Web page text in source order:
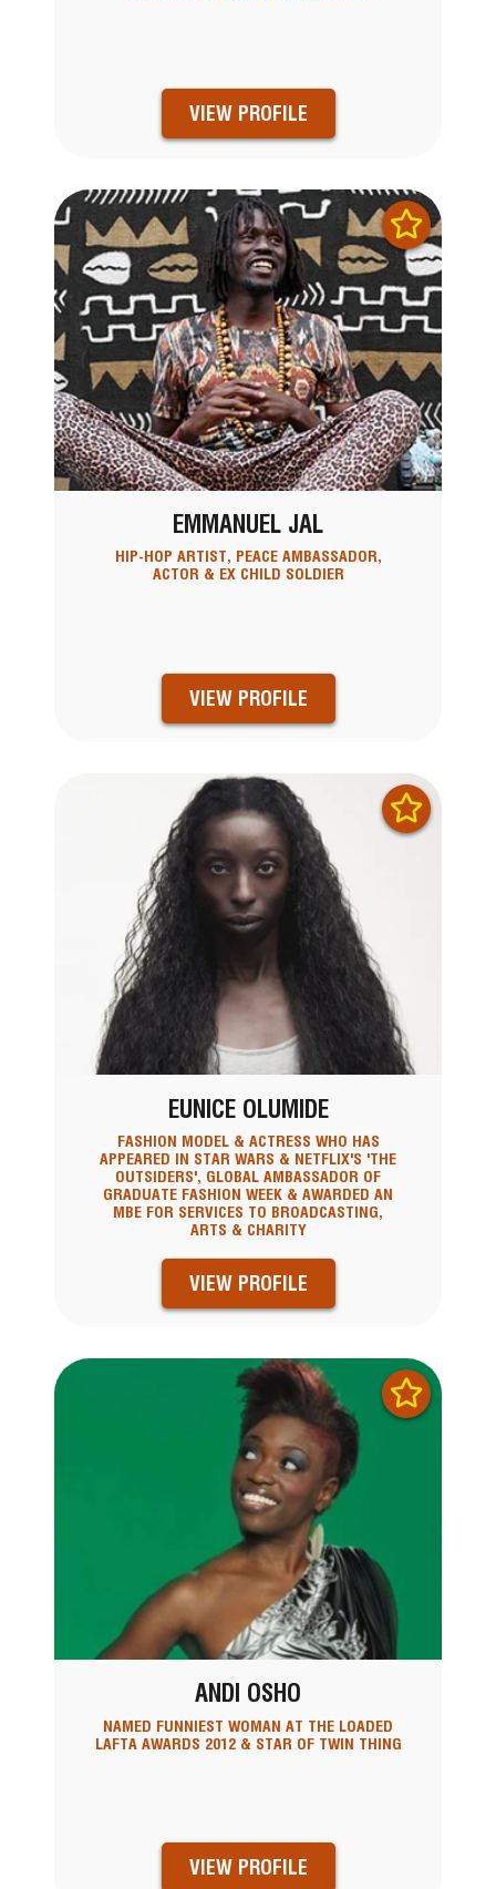
VIEW PROFILE
EMMANUEL JAL
HIP-HOP ARTIST, PEACE AMBASSADOR,
ACTOR & EX CHILD SOLDIER
VIEW PROFILE
EUNICE OLUMIDE
FASHION MODEL & ACTRESS WHO HAS
APPEARED IN STAR WARS & NETFLIX'S 'THE
OUTSIDERS', GLOBAL AMBASSADOR OF
GRADUATE FASHION WEEK & AWARDED AN
MBE FOR SERVICES TO BROADCASTING,
ARTS & CHARITY
VIEW PROFILE
ANDI OSHO
NAMED FUNNIEST WOMAN AT THE LOADED
LAFTA AWARDS 2012 & STAR OF TWIN THING
VIEW PROFILE